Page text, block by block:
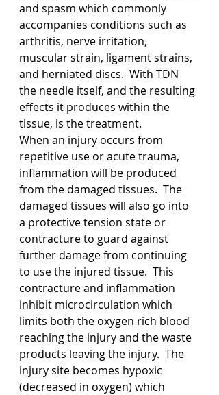
and spasm which commonly
accompanies conditions such as
arthritis, nerve irritation,
muscular strain, ligament strains,
and herniated discs.  With TDN
the needle itself, and the resulting
effects it produces within the
tissue, is the treatment.
When an injury occurs from
repetitive use or acute trauma,
inflammation will be produced
from the damaged tissues.  The
damaged tissues will also go into
a protective tension state or
contracture to guard against
further damage from continuing
to use the injured tissue.  This
contracture and inflammation
inhibit microcirculation which
limits both the oxygen rich blood
reaching the injury and the waste
products leaving the injury.  The
injury site becomes hypoxic
(decreased in oxygen) which